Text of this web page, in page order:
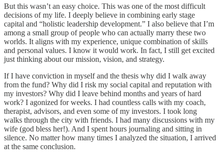
But this wasn’t an easy choice. This was one of the most difficult
decisions of my life. I deeply believe in combining early stage
capital and “holistic leadership development.” I also believe that I’m
among a small group of people who can actually marry these two
worlds. It aligns with my experience, unique combination of skills
and personal values. I know it would work. In fact, I still get excited
just thinking about our mission, vision, and strategy.
If I have conviction in myself and the thesis why did I walk away
from the fund? Why did I risk my social capital and reputation with
my investors? Why did I leave behind months and years of hard
work? I agonized for weeks. I had countless calls with my coach,
therapist, advisors, and even some of my investors. I took long
walks through the city with friends. I had many discussions with my
wife (god bless her!). And I spent hours journaling and sitting in
silence. No matter how many times I analyzed the situation, I arrived
at the same conclusion.